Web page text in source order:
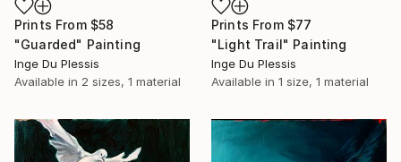
Prints From $58
"Guarded" Painting
Inge Du Plessis
Available in 2 sizes, 1 material
Prints From $77
"Light Trail" Painting
Inge Du Plessis
Available in 1 size, 1 material